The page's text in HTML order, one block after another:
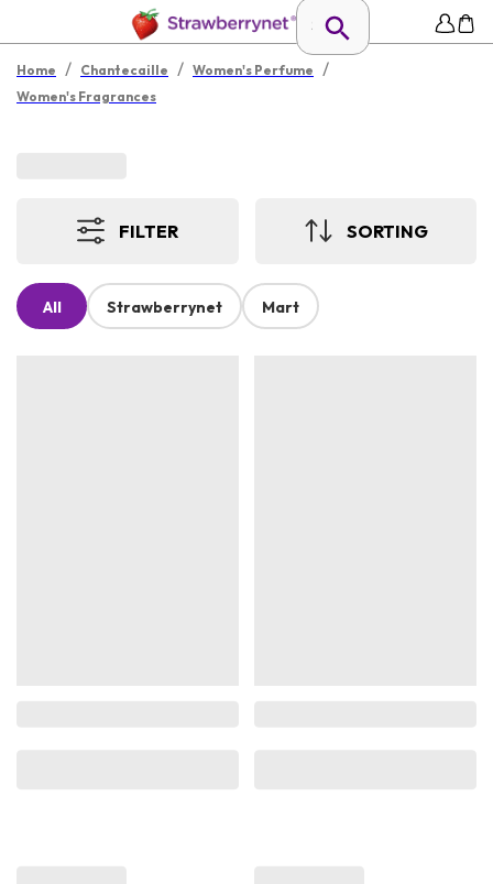
Home / Chantecaille / Women's Perfume /
Women's Fragrances
FILTER SORTING
All Strawberrynet Mart